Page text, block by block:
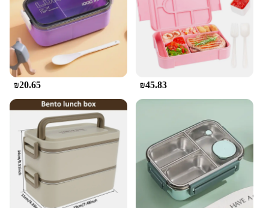
As a wholesale vendor or supplier, you understand
the importance of offering quality products that
meet the needs of your customers. The קופסאת אחסון
לאכול לילדים is an excellent addition to your product
line. Not only does it cater to the demand for
practical and fun meal storage solutions, but it also
aligns with the growing trend towards eco-friendly
products. With its vibrant designs and practical
features, this lunch box set is sure to be a hit among
parents and children alike. Offering it for sale at a
competitive price point will ensure that your
customers get the best value for their money.
₪20.65 ₪45.83